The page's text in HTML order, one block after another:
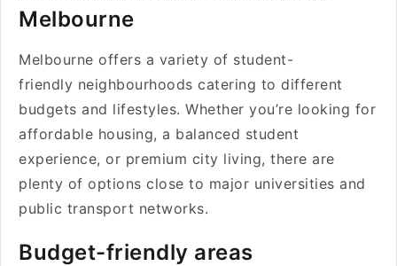
Melbourne
Melbourne offers a variety of student-
friendly neighbourhoods catering to different
budgets and lifestyles. Whether you’re looking for
affordable housing, a balanced student
experience, or premium city living, there are
plenty of options close to major universities and
public transport networks.
Budget-friendly areas